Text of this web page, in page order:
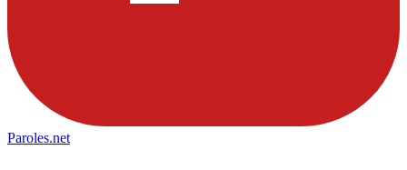
Paroles.net